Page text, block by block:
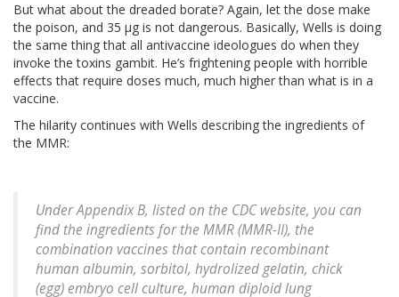
But what about the dreaded borate? Again, let the dose make
the poison, and 35 μg is not dangerous. Basically, Wells is doing
the same thing that all antivaccine ideologues do when they
invoke the toxins gambit. He’s frightening people with horrible
effects that require doses much, much higher than what is in a
vaccine.
The hilarity continues with Wells describing the ingredients of
the MMR:
Under Appendix B, listed on the CDC website, you can
find the ingredients for the MMR (MMR-II), the
combination vaccines that contain recombinant
human albumin, sorbitol, hydrolized gelatin, chick
(egg) embryo cell culture, human diploid lung